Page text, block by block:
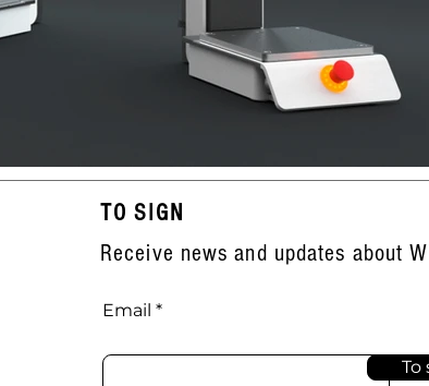
TO SIGN
Receive news and updates about
Email
To